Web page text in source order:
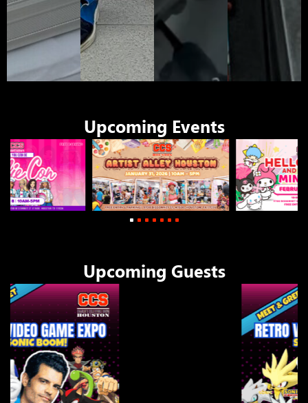
Upcoming Events
Upcoming Guests